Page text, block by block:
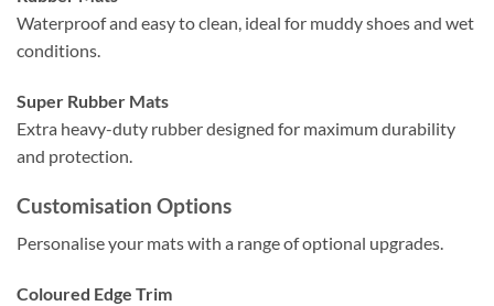
Waterproof and easy to clean, ideal for muddy shoes and wet
conditions.
Super Rubber Mats
Extra heavy-duty rubber designed for maximum durability
and protection.
Customisation Options
Personalise your mats with a range of optional upgrades.
Coloured Edge Trim